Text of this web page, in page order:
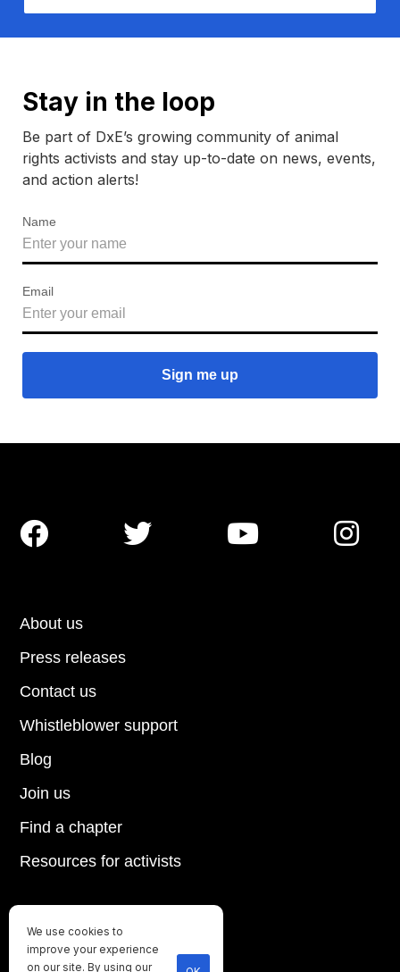
Stay in the loop
Be part of DxE’s growing community of animal
rights activists and stay up-to-date on news, events,
and action alerts!
Name
Email
Until every animal is free
©2026Direct Action Everywhere
About us
Press releases
Contact us
Blog
Join us
Find a chapter
Resources for activists
Whistleblower support
   
We use cookies to
improve your experience
on our site. By using our